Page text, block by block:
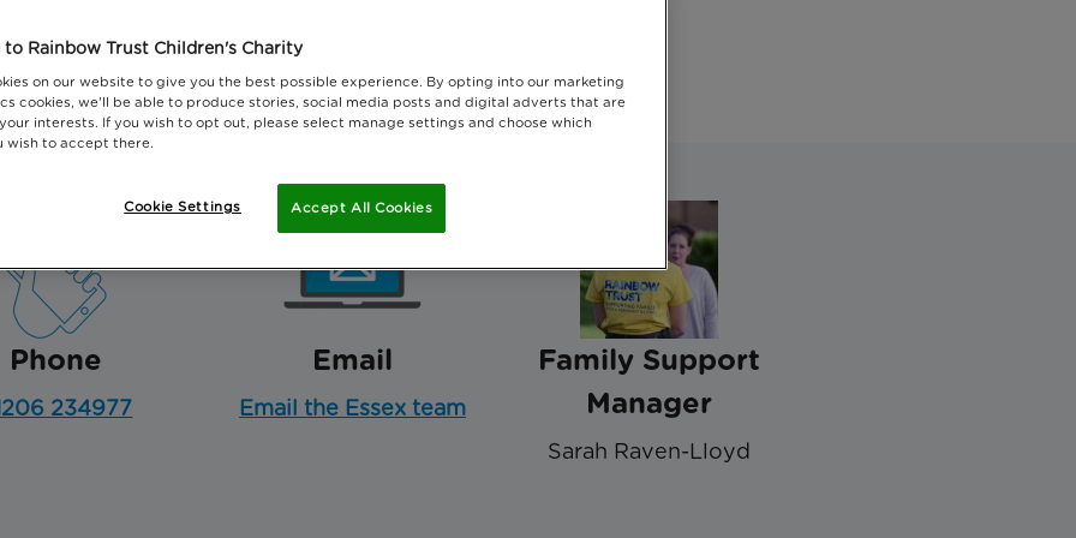
and North East London.
Phone
234977
Email
Email the Essex team
Family Support
Manager
Sarah Raven-Lloyd
to Rainbow Trust Children's Charity
on our website to give you the best possible experience. By opting into our marketing
cookies, we'll be able to produce stories, social media posts and digital adverts that are
interests. If you wish to opt out, please select manage settings and choose which
wish to accept there.
Accept All Cookies
Cookie Settings